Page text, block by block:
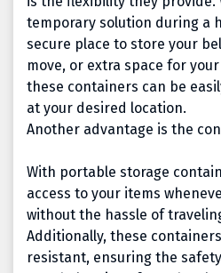
temporary solution during a
secure place to store your
move, or extra space for
these containers can be
at your desired location.
Another advantage is the
With portable storage
access to your items
without the hassle of
Additionally, these
resistant, ensuring the